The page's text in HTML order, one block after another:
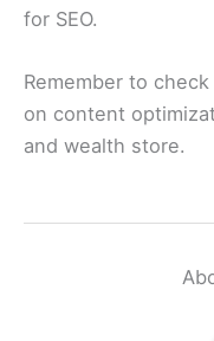
for SEO.
Remember to
on content
and wealth store.